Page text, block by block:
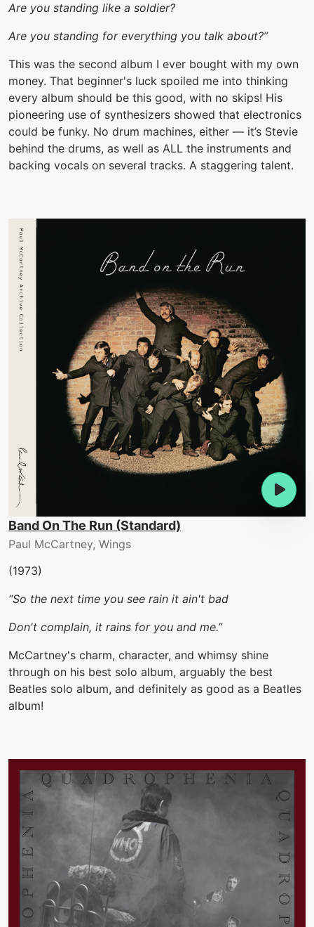
Are you standing like a soldier?
Are you standing for everything you talk about?”
This was the second album I ever bought with my own
money. That beginner's luck spoiled me into thinking
every album should be this good, with no skips! His
pioneering use of synthesizers showed that electronics
could be funky. No drum machines, either — it’s Stevie
behind the drums, as well as ALL the instruments and
backing vocals on several tracks. A staggering talent.
Band On The Run (Standard)
Paul McCartney, Wings
(1973)
“So the next time you see rain it ain't bad
Don't complain, it rains for you and me.”
McCartney's charm, character, and whimsy shine
through on his best solo album, arguably the best
Beatles solo album, and definitely as good as a Beatles
album!